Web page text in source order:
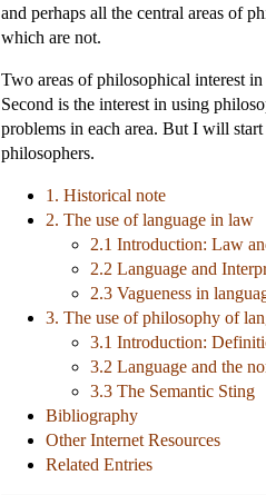
and perhaps all the central areas of
which are not.
Two areas of philosophical interest
Second is the interest in using
problems in each area. But I will
philosophers.
1. Historical note
2. The use of language in law
2.1 Introduction: Law
2.2 Language and
2.3 Vagueness in
3. The use of philosophy of
3.1 Introduction:
3.2 Language and the
3.3 The Semantic Sting
Bibliography
Other Internet Resources
Related Entries